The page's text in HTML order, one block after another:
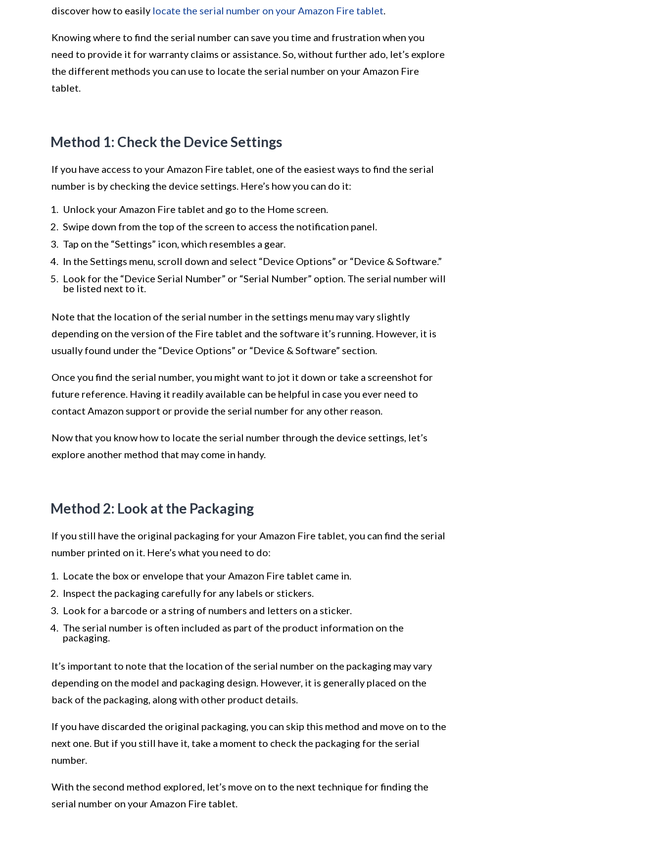
discover how to easily locate the serial number on your Amazon Fire tablet
Knowing where to find the serial number can save you time and frustration when you
need to provide it for warranty claims or assistance. So, without further ado, let’s explore
the different methods you can use to locate the serial number on your Amazon Fire
tablet.
Method 1: Check the Device Settings
If you have access to your Amazon Fire tablet, one of the easiest ways to find the serial
number is by checking the device settings. Here’s how you can do it:
Unlock your Amazon Fire tablet and go to the Home screen.
Swipe down from the top of the screen to access the notification panel.
Tap on the “Settings” icon, which resembles a gear.
In the Settings menu, scroll down and select “Device Options” or “Device & Software.”
Look for the “Device Serial Number” or “Serial Number” option. The serial number will
be listed next to it.
Note that the location of the serial number in the settings menu may vary slightly
depending on the version of the Fire tablet and the software it’s running. However, it is
usually found under the “Device Options” or “Device & Software” section.
Once you find the serial number, you might want to jot it down or take a screenshot for
future reference. Having it readily available can be helpful in case you ever need to
contact Amazon support or provide the serial number for any other reason.
Now that you know how to locate the serial number through the device settings, let’s
explore another method that may come in handy.
Method 2: Look at the Packaging
If you still have the original packaging for your Amazon Fire tablet, you can find the serial
number printed on it. Here’s what you need to do:
Locate the box or envelope that your Amazon Fire tablet came in.
Inspect the packaging carefully for any labels or stickers.
Look for a barcode or a string of numbers and letters on a sticker.
The serial number is often included as part of the product information on the
packaging.
It’s important to note that the location of the serial number on the packaging may vary
depending on the model and packaging design. However, it is generally placed on the
back of the packaging, along with other product details.
If you have discarded the original packaging, you can skip this method and move on to the
next one. But if you still have it, take a moment to check the packaging for the serial
number.
With the second method explored, let’s move on to the next technique for finding the
serial number on your Amazon Fire tablet.